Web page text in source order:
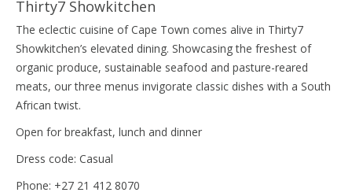
Thirty7 Showkitchen
The eclectic cuisine of Cape Town comes alive in Thirty7
Showkitchen’s elevated dining. Showcasing the freshest of
organic produce, sustainable seafood and pasture-reared
meats, our three menus invigorate classic dishes with a South
African twist.
Open for breakfast, lunch and dinner
Dress code: Casual
Phone: +27 21 412 8070